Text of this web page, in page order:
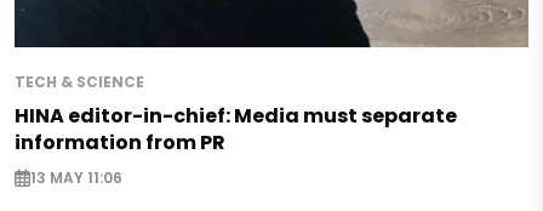
TECH & SCIENCE
HINA editor-in-chief: Media must separate
information from PR
13 MAY 11:06